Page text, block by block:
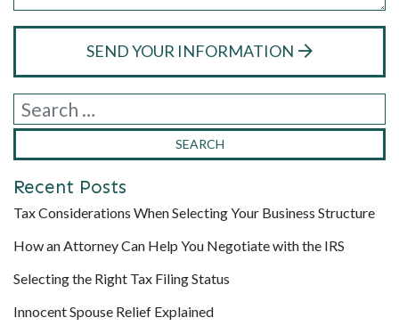
SEND YOUR INFORMATION
Recent Posts
Tax Considerations When Selecting Your Business Structure
How an Attorney Can Help You Negotiate with the IRS
Selecting the Right Tax Filing Status
Innocent Spouse Relief Explained